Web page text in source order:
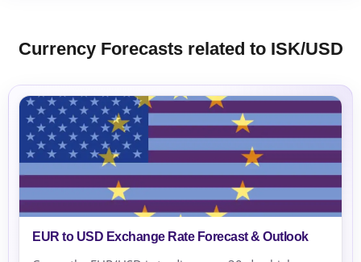
Currency Forecasts related to ISK/USD
EUR to USD Exchange Rate Forecast & Outlook